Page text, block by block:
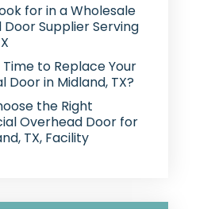
for in a Wholesale
Supplier Serving
to Replace Your
Door in Midland, TX?
the Right
Overhead Door for
TX, Facility